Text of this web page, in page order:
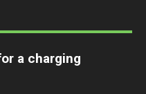
a charging